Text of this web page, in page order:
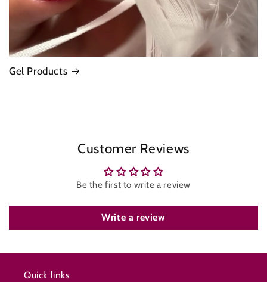
Gel Products
Customer Reviews
Be the first to write a review
Write a review
Quick links